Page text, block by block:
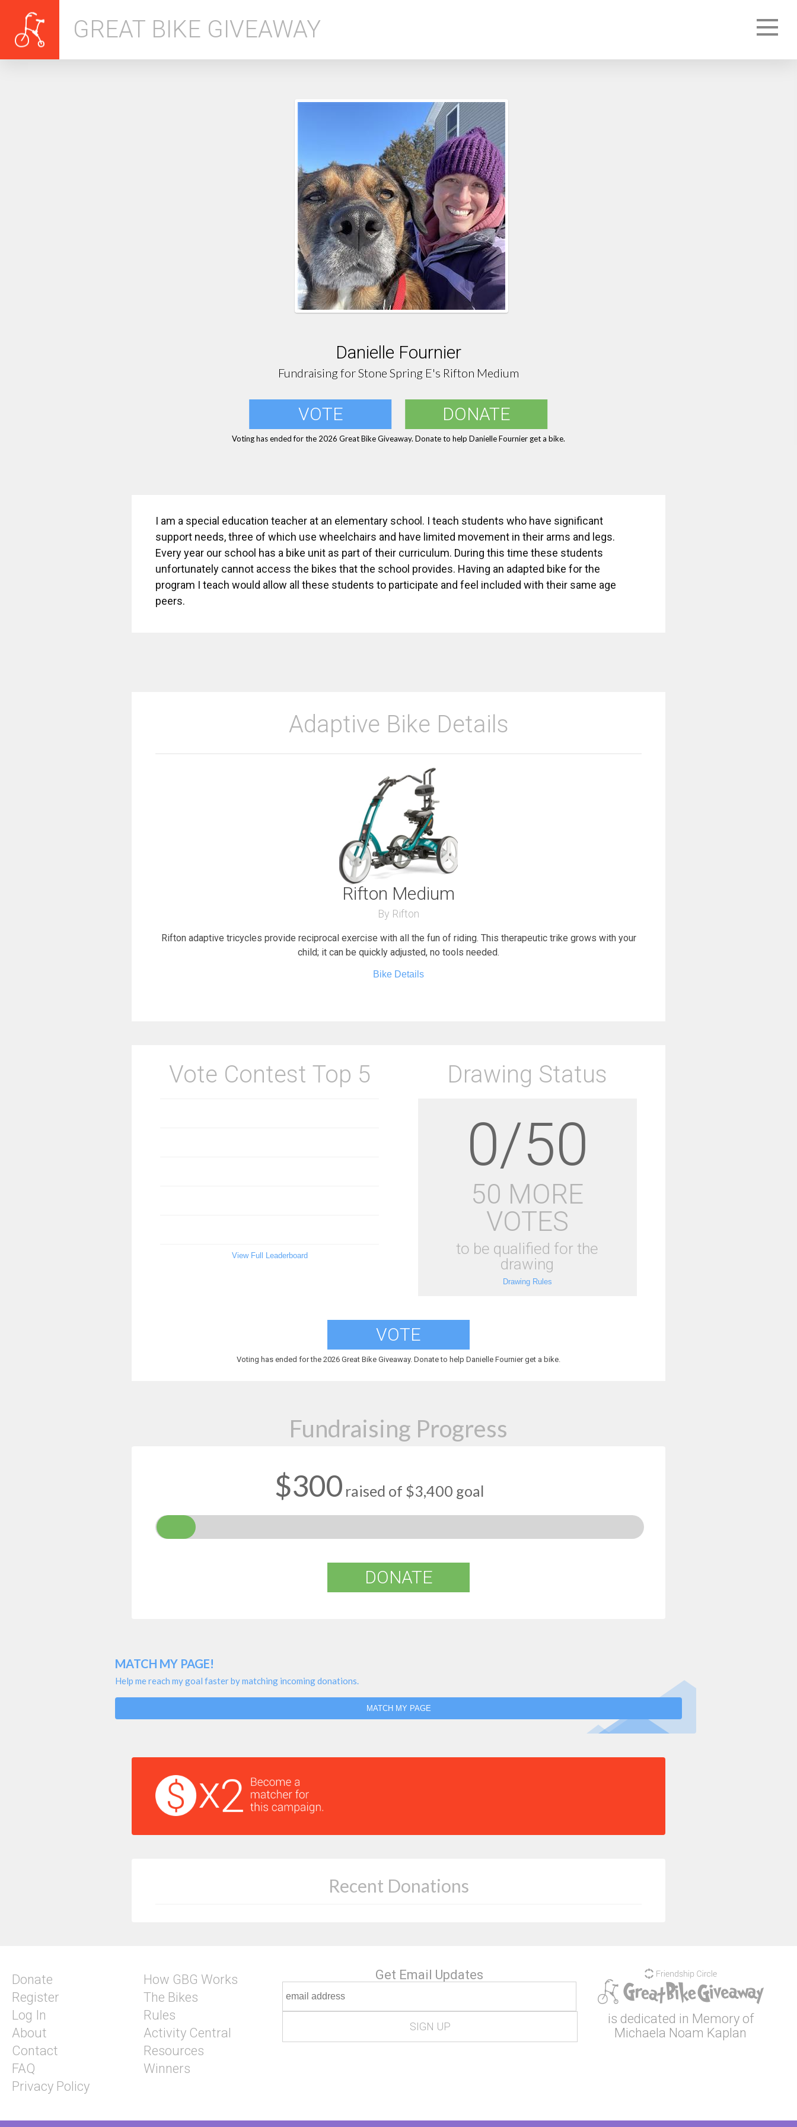
GREAT BIKE GIVEAWAY
Danielle Fournier
Fundraising for Stone Spring E's Rifton Medium
VOTE DONATE
Voting has ended for the 2026 Great Bike Giveaway. Donate to help Danielle Fournier get a bike.
I am a special education teacher at an elementary school. I teach students who have significant
support needs, three of which use wheelchairs and have limited movement in their arms and legs.
Every year our school has a bike unit as part of their curriculum. During this time these students
unfortunately cannot access the bikes that the school provides. Having an adapted bike for the
program I teach would allow all these students to participate and feel included with their same age
peers.
Adaptive Bike Details
Rifton Medium
By Rifton
Rifton adaptive tricycles provide reciprocal exercise with all the fun of riding. This therapeutic trike grows with your
child; it can be quickly adjusted, no tools needed.
Bike Details
Vote Contest Top 5
View Full Leaderboard
Drawing Status
0/50
50 MORE
VOTES
to be qualified for the
drawing
Drawing Rules
VOTE
Voting has ended for the 2026 Great Bike Giveaway. Donate to help Danielle Fournier get a bike.
Fundraising Progress
$300 raised of $3,400 goal
DONATE
MATCH MY PAGE!
Help me reach my goal faster by matching incoming donations.
MATCH MY PAGE
Recent Donations
Donate
Register
Log In
About
Contact
FAQ
Privacy Policy
How GBG Works
The Bikes
Rules
Activity Central
Resources
Winners
Get Email Updates
is dedicated in Memory of
Michaela Noam Kaplan